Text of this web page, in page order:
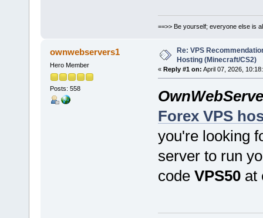
==>> Be yourself; everyone else is
ownwebservers1
Hero Member
Posts: 558
Re: VPS
Hosting (Minecraft/CS2)
« Reply #1 on: April 07, 2026,
Forex VPS
you're looking
server to run
code VPS50at